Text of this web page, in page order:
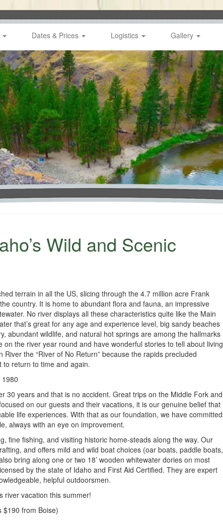
Dates & Prices Logistics Gallery
Wild and Scenic
terrain in all the US, slicing through the 4.7 million acre Frank
country. It is home to abundant flora and fauna, an impressive
No river displays all these characteristics quite like the Main
that’s great for any age and experience level, big sandy beaches
abundant wildlife, and natural hot springs are among the hallmarks
the river year round and have wonderful stories to tell about living
the “River of No Return” because the rapids precluded
to return to time and again.
1980
30 years and that is no accident. Great trips on the Middle Fork and
on our guests and their vacations, it is our genuine belief that
life experiences. With that as our foundation, we have committed
always with an eye on improvement.
fine fishing, and visiting historic home-steads along the way. Our
and offers mild and wild boat choices (oar boats, paddle boats,
bring along one or two 18’ wooden whitewater dories on most
by the state of Idaho and First Aid Certified. They are expert
helpful outdoorsmen.
river vacation this summer!
$190 from Boise)